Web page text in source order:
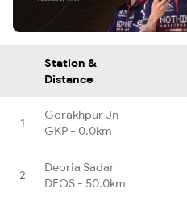
Station &
Distance
1
Gorakhpur Jn
GKP - 0.0km
2
Deoria Sadar
DEOS - 50.0km